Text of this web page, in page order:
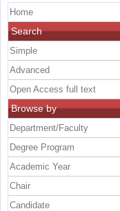
Home
Search
Simple
Advanced
Open Access full text
Browse by
Department/Faculty
Degree Program
Academic Year
Chair
Candidate